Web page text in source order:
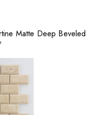
Matte Deep Beveled